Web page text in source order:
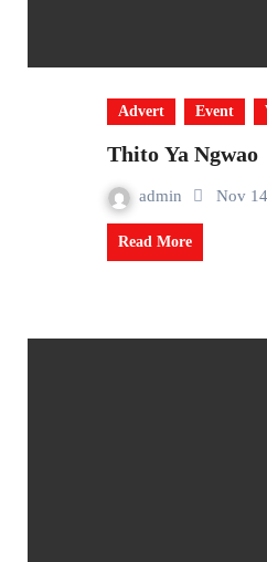
Advert Event
Thito Ya Ngwao
admin Nov
Read More